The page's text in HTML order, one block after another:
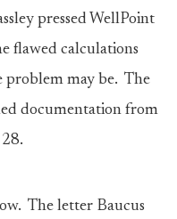
pressed WellPoint
flawed calculations
problem may be. The
documentation from
The letter Baucus